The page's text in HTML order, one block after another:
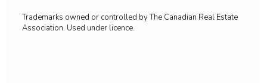
Trademarks owned or controlled by The Canadian Real Estate
Association. Used under licence.